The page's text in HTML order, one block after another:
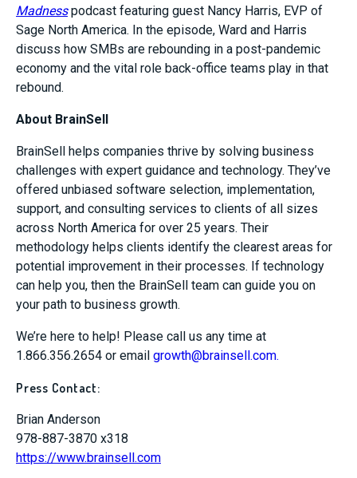
Madnesspodcast featuring guest Nancy Harris, EVP of
Sage North America. In the episode, Ward and Harris
discuss how SMBs are rebounding in a post-pandemic
economy and the vital role back-office teams play in that
rebound.
About BrainSell
BrainSell helps companies thrive by solving business
challenges with expert guidance and technology. They’ve
offered unbiased software selection, implementation,
support, and consulting services to clients of all sizes
across North America for over 25 years. Their
methodology helps clients identify the clearest areas for
potential improvement in their processes. If technology
can help you, then the BrainSell team can guide you on
your path to business growth.
We’re here to help! Please call us any time at
1.866.356.2654 or email growth@brainsell.com.
Press Contact:
Brian Anderson
978-887-3870 x318
https://www.brainsell.com